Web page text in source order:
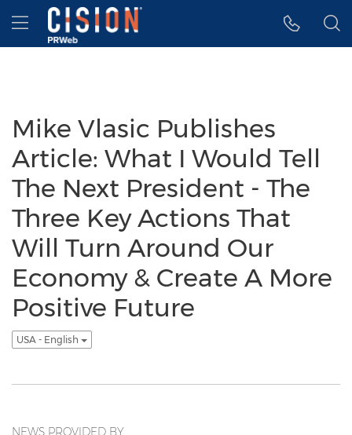
Accessibility Statement
Skip Navigation
Hamburger menu
Mike Vlasic Publishes
Article: What I Would Tell
The Next President - The
Three Key Actions That
Will Turn Around Our
Economy & Create A More
Positive Future
USA - English
NEWS PROVIDED BY